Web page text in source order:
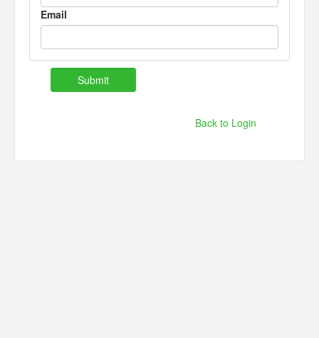
Email
Back to Login